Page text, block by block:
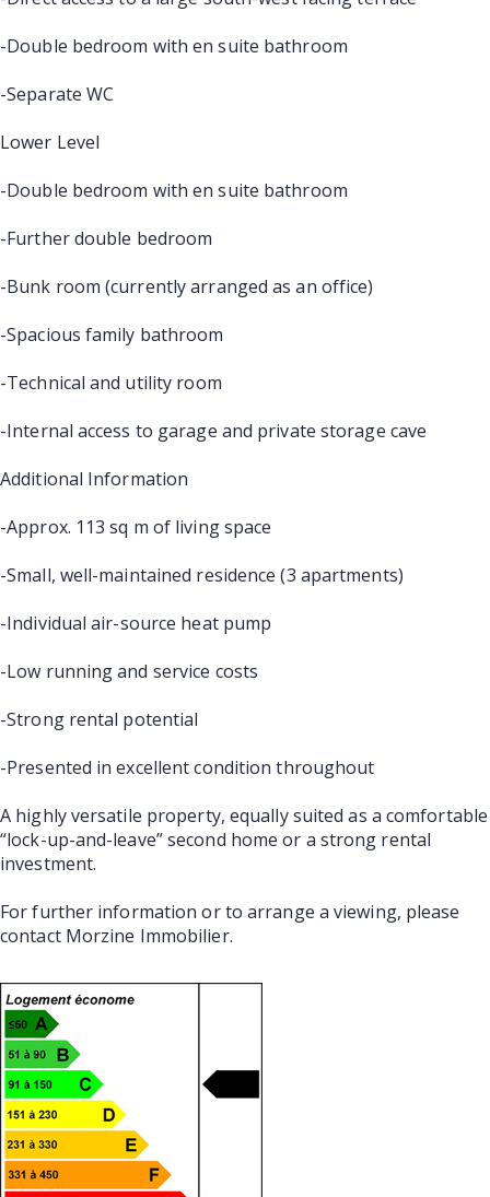
-Double bedroom with en suite bathroom
-Separate WC
Lower Level
-Double bedroom with en suite bathroom
-Further double bedroom
-Bunk room (currently arranged as an office)
-Spacious family bathroom
-Technical and utility room
-Internal access to garage and private storage cave
Additional Information
-Approx. 113 sq m of living space
-Small, well-maintained residence (3 apartments)
-Individual air-source heat pump
-Low running and service costs
-Strong rental potential
-Presented in excellent condition throughout
A highly versatile property, equally suited as a comfortable
“lock-up-and-leave” second home or a strong rental
investment.
For further information or to arrange a viewing, please
contact Morzine Immobilier.